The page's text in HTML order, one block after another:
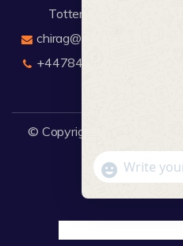
Totteridge London
+447846445419
© Copyright 2026
WhatsApp